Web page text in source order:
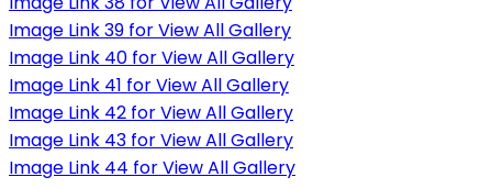
Image Link 39 for View All Gallery
Image Link 40 for View All Gallery
Image Link 41 for View All Gallery
Image Link 42 for View All Gallery
Image Link 43 for View All Gallery
Image Link 44 for View All Gallery